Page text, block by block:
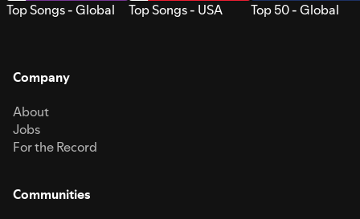
Top Songs - Global Top Songs - USA Top 50 - Global
Company
About
Jobs
For the Record
Communities